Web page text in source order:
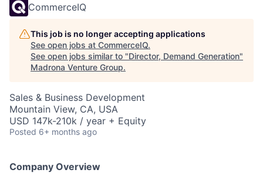
CommerceIQ
This job is no longer accepting applications
See open jobs at CommerceIQ.
See open jobs similar to "Director, Demand Generation"
Madrona Venture Group.
Sales & Business Development
Mountain View, CA, USA
USD 147k-210k / year + Equity
Posted 6+ months ago
Company Overview